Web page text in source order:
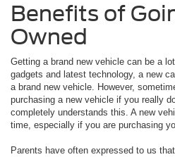
Benefits of
Owned
Getting a brand new vehicle can be a
gadgets and latest technology, a new
a brand new vehicle. However,
purchasing a new vehicle if you really
completely understands this. A new
time, especially if you are purchasing
Parents have often expressed to us